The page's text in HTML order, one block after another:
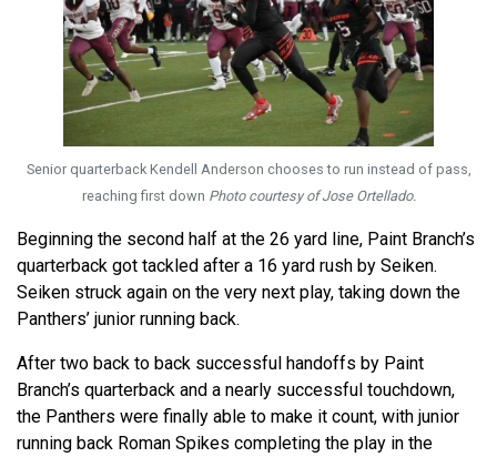
Senior quarterback Kendell Anderson chooses to run instead of pass,
reaching first down Photo courtesy of Jose Ortellado.
Beginning the second half at the 26 yard line, Paint Branch’s
quarterback got tackled after a 16 yard rush by Seiken.
Seiken struck again on the very next play, taking down the
Panthers’ junior running back.
After two back to back successful handoffs by Paint
Branch’s quarterback and a nearly successful touchdown,
the Panthers were finally able to make it count, with junior
running back Roman Spikes completing the play in the